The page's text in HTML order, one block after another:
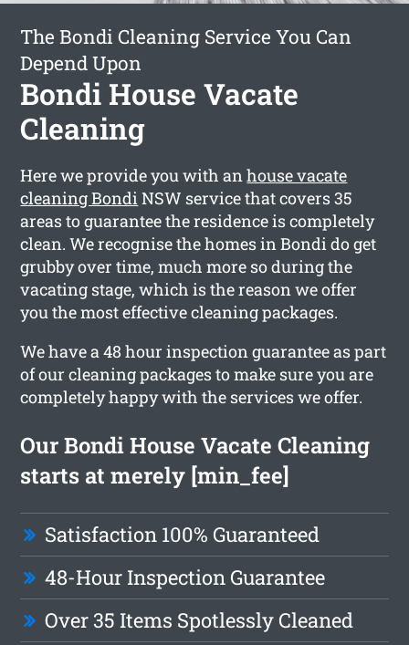
The Bondi Cleaning Service You Can
Depend Upon
Bondi House Vacate
Cleaning
Here we provide you with anhouse vacate
cleaning BondiNSW service that covers 35
areas to guarantee the residence is completely
clean. We recognise the homes in Bondi do get
grubby over time, much more so during the
vacating stage, which is the reason we offer
you the most effective cleaning packages.
We have a 48 hour inspection guarantee as part
of our cleaning packages to make sure you are
completely happy with the services we offer.
Our Bondi House Vacate Cleaning
starts at merely [min_fee]
Satisfaction 100% Guaranteed
48-Hour Inspection Guarantee
Over 35 Items Spotlessly Cleaned